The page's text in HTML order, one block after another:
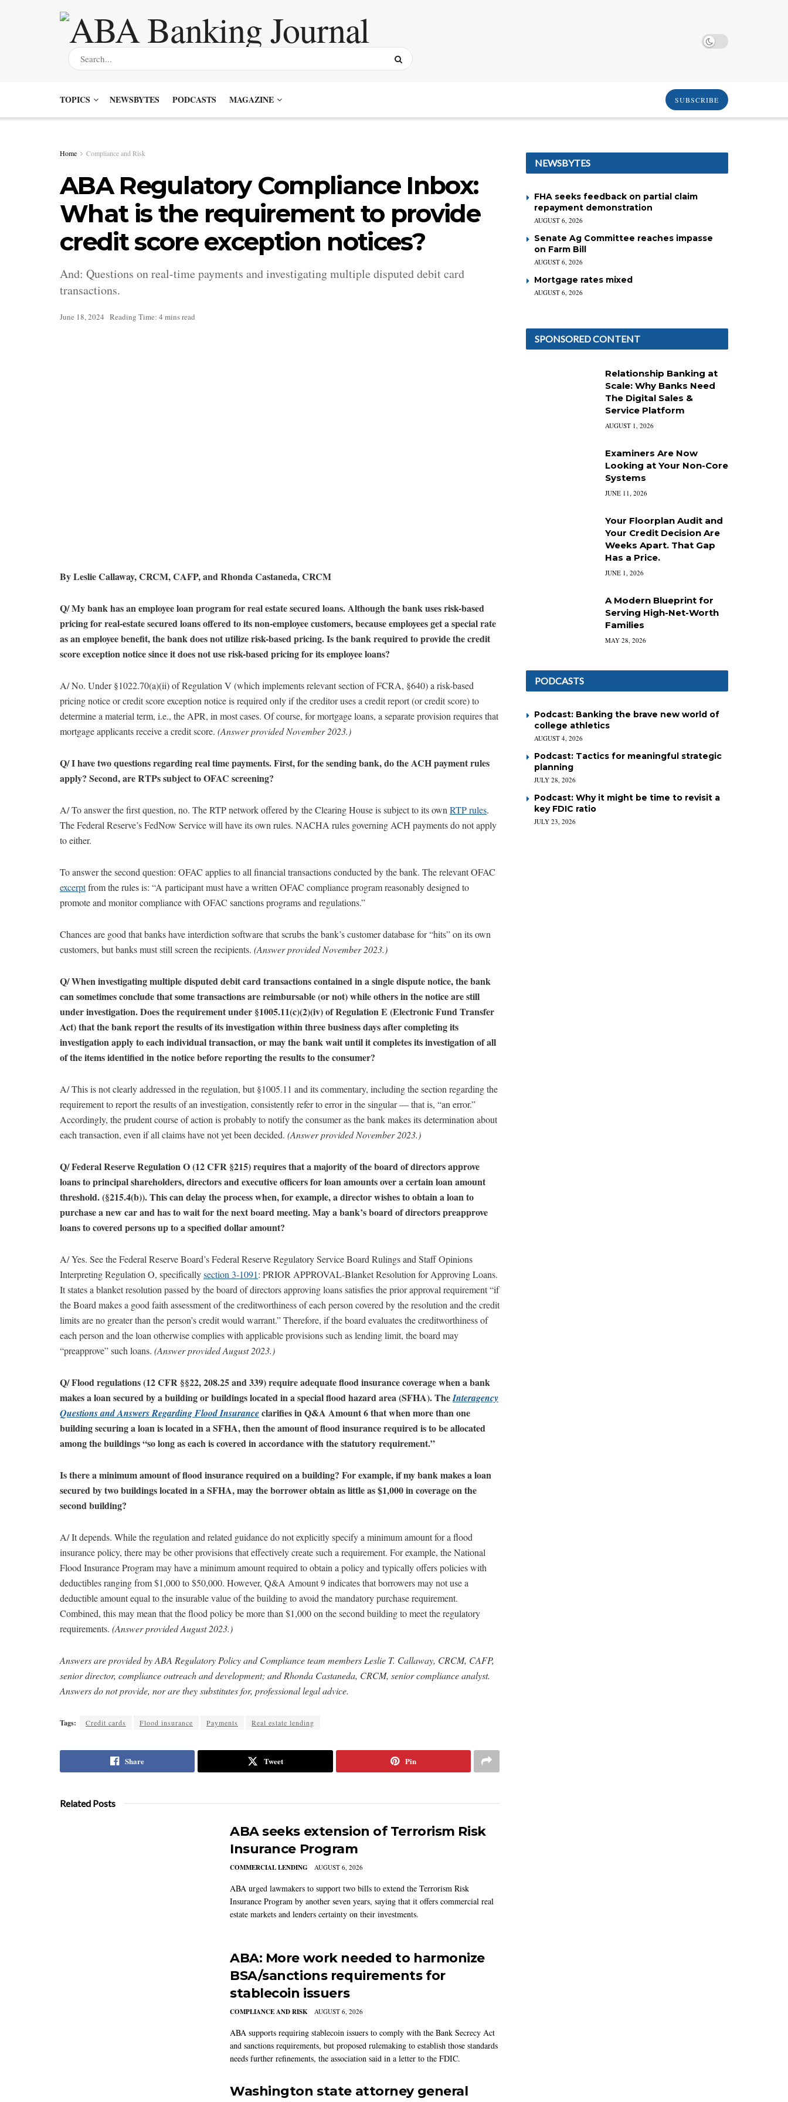
TOPICS NEWSBYTES PODCASTS MAGAZINE SUBSCRIBE
Home Compliance and Risk
ABA Regulatory Compliance Inbox:
What is the requirement to provide
credit score exception notices?
And: Questions on real-time payments and investigating multiple disputed debit card
transactions.
June 18, 2024 Reading Time: 4 mins read
By Leslie Callaway, CRCM, CAFP, and Rhonda Castaneda, CRCM
Q/ My bank has an employee loan program for real estate secured loans. Although the bank uses risk-based
pricing for real-estate secured loans offered to its non-employee customers, because employees get a special rate
as an employee benefit, the bank does not utilize risk-based pricing.Is the bank required to provide the credit
score exception notice since it does not use risk-based pricing for its employee loans?
A/ No. Under §1022.70(a)(ii) of Regulation V (which implements relevant section of FCRA, §640) a risk-based
pricing notice or credit score exception notice is required only if the creditor uses a credit report (or credit score) to
determine a material term, i.e., the APR, in most cases. Of course, for mortgage loans, a separate provision requires that
mortgage applicants receive a credit score. (Answer provided November 2023.)
Q/ I have two questions regarding real time payments. First, for the sending bank, do the ACH payment rules
apply? Second, are RTPs subject to OFAC screening?
A/ To answer the first question, no. The RTP network offered by the Clearing House is subject to its own RTP rules.
The Federal Reserve’s FedNow Service will have its own rules. NACHA rules governing ACH payments do not apply
to either.
To answer the second question: OFAC applies to all financial transactions conducted by the bank. The relevant OFAC
excerptfrom the rules is: “A participant must have a written OFAC compliance program reasonably designed to
promote and monitor compliance with OFAC sanctions programs and regulations.”
Chances are good that banks have interdiction software that scrubs the bank’s customer database for “hits” on its own
customers, but banks must still screen the recipients. (Answer provided November 2023.)
Q/ When investigating multiple disputed debit card transactions contained in a single dispute notice, the bank
can sometimes conclude that some transactions are reimbursable (or not) while others in the notice are still
under investigation. Does the requirement under §1005.11(c)(2)(iv) of Regulation E (Electronic Fund Transfer
Act) that the bank report the results of its investigation within three business days after completing its
investigation apply to each individual transaction, or may the bank wait until it completes its investigation of all
of the items identified in the notice before reporting the results to the consumer?
A/ This is not clearly addressed in the regulation, but §1005.11 and its commentary, including the section regarding the
requirement to report the results of an investigation, consistently refer to error in the singular — that is, “an error.”
Accordingly, the prudent course of action is probably to notify the consumer as the bank makes its determination about
each transaction, even if all claims have not yet been decided. (Answer provided November 2023.)
Q/ Federal Reserve Regulation O (12 CFR §215) requires that a majority of the board of directors approve
loans to principal shareholders, directors and executive officers for loan amounts over a certain loan amount
threshold. (§215.4(b)). This can delay the process when, for example, a director wishes to obtain a loan to
purchase a new car and has to wait for the next board meeting. May a bank’s board of directors preapprove
loans to covered persons up to a specified dollar amount?
A/ Yes. See the Federal Reserve Board’s Federal Reserve Regulatory Service Board Rulings and Staff Opinions
Interpreting Regulation O, specificallysection 3-1091: PRIOR APPROVAL-Blanket Resolution for Approving Loans.
It states a blanket resolution passed by the board of directors approving loans satisfies the prior approval requirement “if
the Board makes a good faith assessment of the creditworthiness of each person covered by the resolution and the credit
limits are no greater than the person’s credit would warrant.” Therefore, if the board evaluates the creditworthiness of
each person and the loan otherwise complies with applicable provisions such as lending limit, the board may
“preapprove” such loans. (Answer provided August 2023.)
Q/ Flood regulations (12 CFR §§22, 208.25 and 339) require adequate flood insurance coverage when a bank
makes a loan secured by a building or buildings located in a special flood hazard area (SFHA). TheInteragency
Questions and Answers Regarding Flood Insuranceclarifies in Q&A Amount 6 that when more than one
building securing a loan is located in a SFHA, then the amount of flood insurance required is to be allocated
among the buildings “so long as each is covered in accordance with the statutory requirement.”
Is there a minimum amount of flood insurance required on a building? For example, if my bank makes a loan
secured by two buildings located in a SFHA, may the borrower obtain as little as $1,000 in coverage on the
second building?
A/ It depends. While the regulation and related guidance do not explicitly specify a minimum amount for a flood
insurance policy, there may be other provisions that effectively create such a requirement. For example, the National
Flood Insurance Program may have a minimum amount required to obtain a policy and typically offers policies with
deductibles ranging from $1,000 to $50,000. However, Q&A Amount 9 indicates that borrowers may not use a
deductible amount equal to the insurable value of the building to avoid the mandatory purchase requirement.
Combined, this may mean that the flood policy be more than $1,000 on the second building to meet the regulatory
requirements. (Answer provided August 2023.)
Answers are provided by ABA Regulatory Policy and Compliance team members Leslie T. Callaway, CRCM, CAFP,
senior director, compliance outreach and development; and Rhonda Castaneda, CRCM, senior compliance analyst.
Answers do not provide, nor are they substitutes for, professional legal advice.
Tags: Credit cards Flood insurance Payments Real estate lending
Share Tweet Pin
Related Posts
ABA seeks extension of Terrorism Risk
Insurance Program
COMMERCIAL LENDING AUGUST 6, 2026
ABA urged lawmakers to support two bills to extend the Terrorism Risk
Insurance Program by another seven years, saying that it offers commercial real
estate markets and lenders certainty on their investments.
ABA: More work needed to harmonize
BSA/sanctions requirements for
stablecoin issuers
COMPLIANCE AND RISK AUGUST 6, 2026
ABA supports requiring stablecoin issuers to comply with the Bank Secrecy Act
and sanctions requirements, but proposed rulemaking to establish those standards
needs further refinements, the association said in a letter to the FDIC.
Washington state attorney general
NEWSBYTES
FHA seeks feedback on partial claim
repayment demonstration
AUGUST 6, 2026
Senate Ag Committee reaches impasse
on Farm Bill
AUGUST 6, 2026
Mortgage rates mixed
AUGUST 6, 2026
SPONSORED CONTENT
Relationship Banking at
Scale: Why Banks Need
The Digital Sales &
Service Platform
AUGUST 1, 2026
Examiners Are Now
Looking at Your Non-Core
Systems
JUNE 11, 2026
Your Floorplan Audit and
Your Credit Decision Are
Weeks Apart. That Gap
Has a Price.
JUNE 1, 2026
A Modern Blueprint for
Serving High-Net-Worth
Families
MAY 28, 2026
PODCASTS
Podcast: Banking the brave new world of
college athletics
AUGUST 4, 2026
Podcast: Tactics for meaningful strategic
planning
JULY 28, 2026
Podcast: Why it might be time to revisit a
key FDIC ratio
JULY 23, 2026